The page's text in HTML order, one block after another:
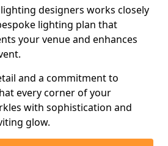
designers works closely
lighting plan that
your venue and enhances
and a commitment to
every corner of your
with sophistication and
glow.